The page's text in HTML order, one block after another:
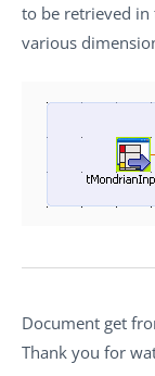
to be retrieved in
various
Document get
Thank you for